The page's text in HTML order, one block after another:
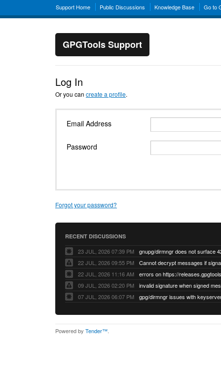
Support Home Public Discussions Knowledge Base Go to
GPGTools Support
Log In
Or you can create a profile.
Email Address
Password
Forgot your password?
RECENT DISCUSSIONS
23 JUL, 2026 07:39 PM
22 JUL, 2026 09:55 PM
22 JUL, 2026 11:16 AM
errors on https://
09 JUL, 2026 02:20 PM
07 JUL, 2026 06:07 PM
Powered by Tender™